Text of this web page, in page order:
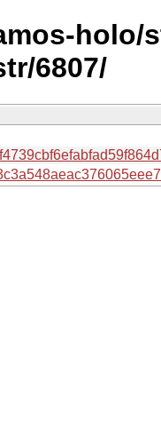
holo/
6807/